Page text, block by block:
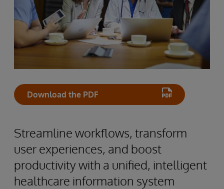
Download the PDF
Streamline workflows, transform
user experiences, and boost
productivity with a unified, intelligent
healthcare information system